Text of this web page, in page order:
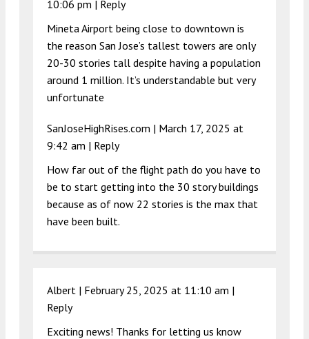
10:06 pm | Reply
Mineta Airport being close to downtown is
the reason San Jose’s tallest towers are only
20-30 stories tall despite having a population
around 1 million. It’s understandable but very
unfortunate
SanJoseHighRises.com | March 17, 2025 at
9:42 am | Reply
How far out of the flight path do you have to
be to start getting into the 30 story buildings
because as of now 22 stories is the max that
have been built.
Albert | February 25, 2025 at 11:10 am |
Reply
Exciting news! Thanks for letting us know